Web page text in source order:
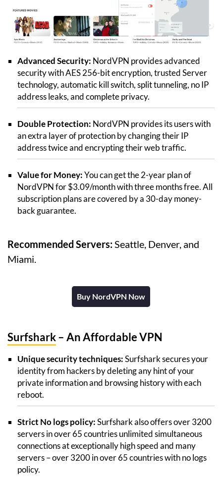
Advanced Security: NordVPN provides advanced
security with AES 256-bit encryption, trusted Server
technology, automatic kill switch, split tunneling, no IP
address leaks, and complete privacy.
Double Protection: NordVPN provides its users with
an extra layer of protection by changing their IP
address twice and encrypting their web traffic.
Value for Money:You can get the 2-year plan of
NordVPN for $3.09/month with three months free. All
subscription plans are covered by a 30-day money-
back guarantee.
Recommended Servers:Seattle, Denver, and
Miami.
Buy NordVPN Now
Surfshark– An Affordable VPN
Unique security techniques:Surfshark secures your
identity from hackers by deleting any hint of your
private information and browsing history with each
reboot.
Strict No logs policy:Surfshark also offers over 3200
servers in over 65 countries unlimited simultaneous
connections at exceptionally high speed and many
servers – over 3200 in over 65 countries with no logs
policy.